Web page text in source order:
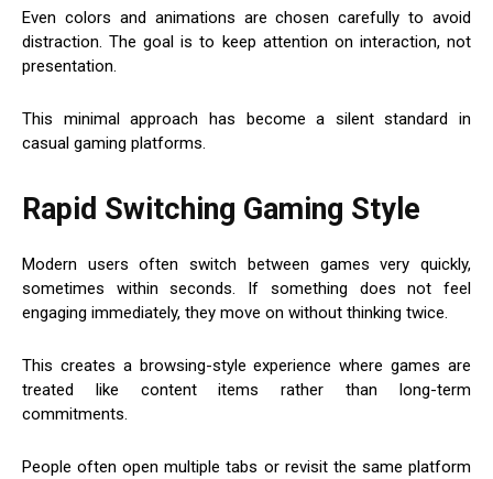
Even colors and animations are chosen carefully to avoid
distraction. The goal is to keep attention on interaction, not
presentation.
This minimal approach has become a silent standard in
casual gaming platforms.
Rapid Switching Gaming Style
Modern users often switch between games very quickly,
sometimes within seconds. If something does not feel
engaging immediately, they move on without thinking twice.
This creates a browsing-style experience where games are
treated like content items rather than long-term
commitments.
People often open multiple tabs or revisit the same platform